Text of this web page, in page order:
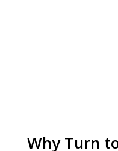
Why Turn